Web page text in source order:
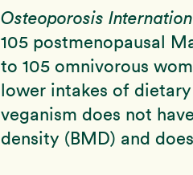
Osteoporosis
105 postmenopausal
to 105 omnivorous
lower intakes of
veganism does not
density (BMD) and